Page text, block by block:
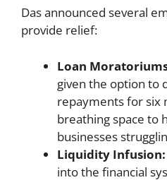
Das announced several
provide relief:
Loan
given the option to
repayments for six
breathing space to
businesses
Liquidity Infusion:
into the financial